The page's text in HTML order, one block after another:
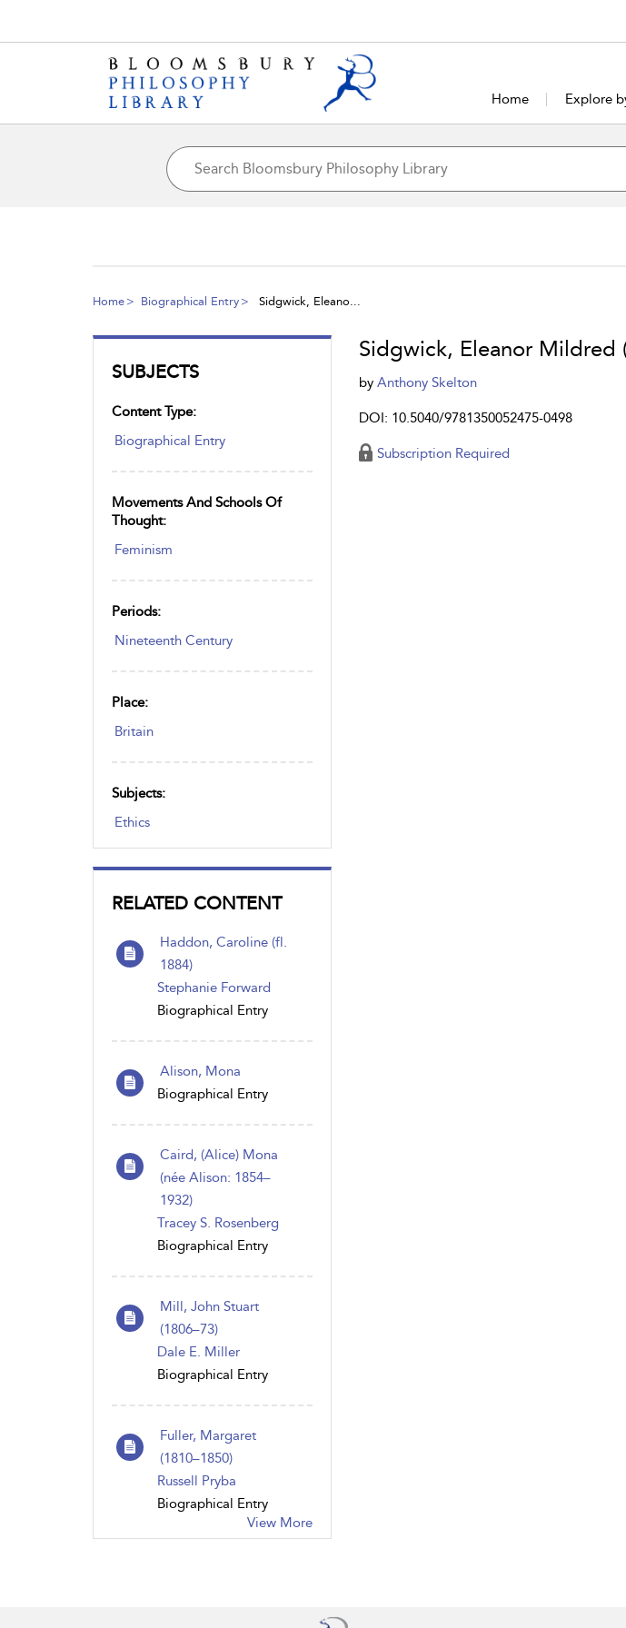
Home Explore
Home Biographical Entry Sidgwick, Eleano...
SUBJECTS
Content Type:
Biographical Entry
Movements And Schools Of
Thought:
Feminism
Periods:
Nineteenth Century
Place:
Britain
Subjects:
Ethics
RELATED CONTENT
Haddon, Caroline (fl.
1884)
Stephanie Forward
Biographical Entry
Alison, Mona
Biographical Entry
Caird, (Alice) Mona
(née Alison: 1854–
1932)
Tracey S. Rosenberg
Biographical Entry
Mill, John Stuart
(1806–73)
Dale E. Miller
Biographical Entry
Fuller, Margaret
(1810–1850)
Russell Pryba
Biographical Entry
View More
Sidgwick, Eleanor Mildred
by Anthony Skelton
DOI: 10.5040/9781350052475-0498
Subscription Required